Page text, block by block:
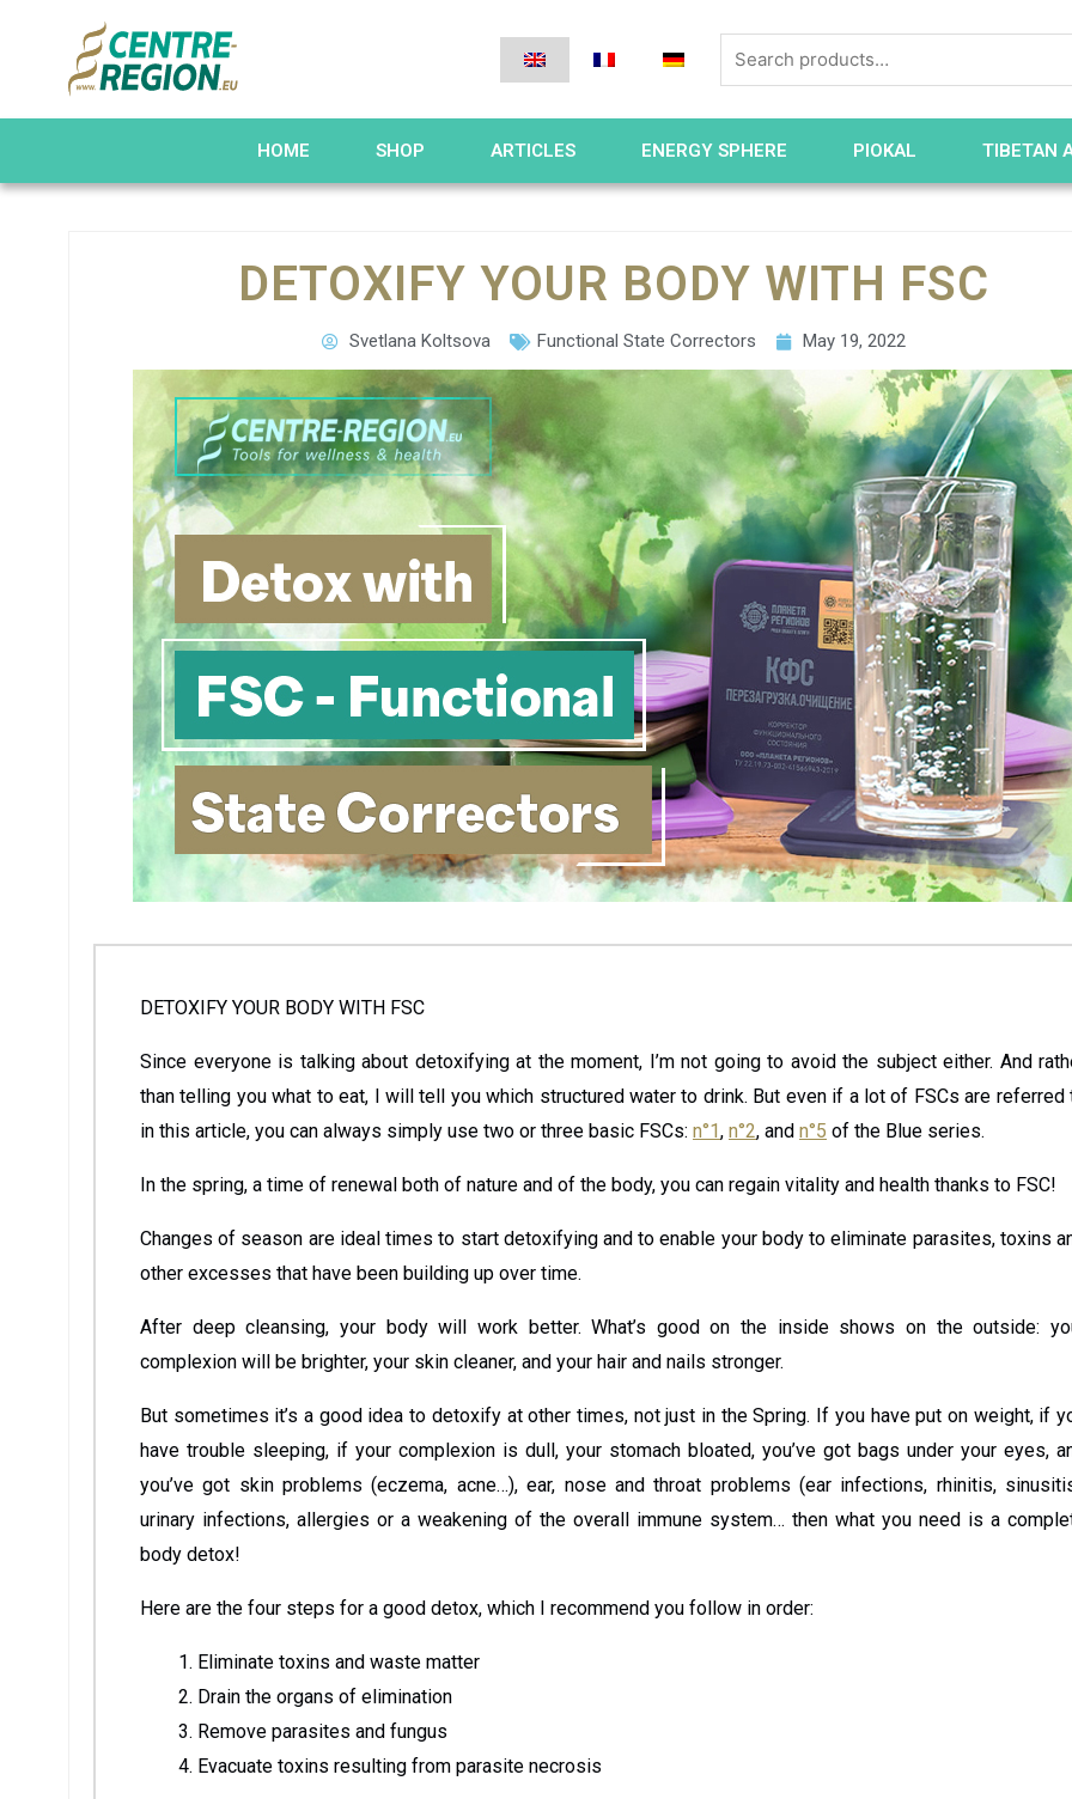
HOME SHOP ARTICLES ENERGY SPHERE PIOKAL TIBETAN
DETOXIFY YOUR BODY WITH FSC
Svetlana Koltsova Functional State Correctors May 19, 2022
DETOXIFY YOUR BODY WITH FSC
Since everyone is talking about detoxifying at the moment, I’m not going to avoid the subject either. And
than telling you what to eat, I will tell you which structured water to drink. But even if a lot of FSCs are referred
in this article, you can always simply use two or three basic FSCs: n°1, n°2, and n°5 of the Blue series.
In the spring, a time of renewal both of nature and of the body, you can regain vitality and health thanks to FSC!
Changes of season are ideal times to start detoxifying and to enable your body to eliminate parasites, toxins
other excesses that have been building up over time.
After deep cleansing, your body will work better. What’s good on the inside shows on the outside:
complexion will be brighter, your skin cleaner, and your hair and nails stronger.
But sometimes it’s a good idea to detoxify at other times, not just in the Spring. If you have put on weight, if
have trouble sleeping, if your complexion is dull, your stomach bloated, you’ve got bags under your eyes,
you’ve got skin problems (eczema, acne…), ear, nose and throat problems (ear infections, rhinitis,
urinary infections, allergies or a weakening of the overall immune system… then what you need is a
body detox!
Here are the four steps for a good detox, which I recommend you follow in order:
Eliminate toxins and waste matter
Drain the organs of elimination
Remove parasites and fungus
Evacuate toxins resulting from parasite necrosis